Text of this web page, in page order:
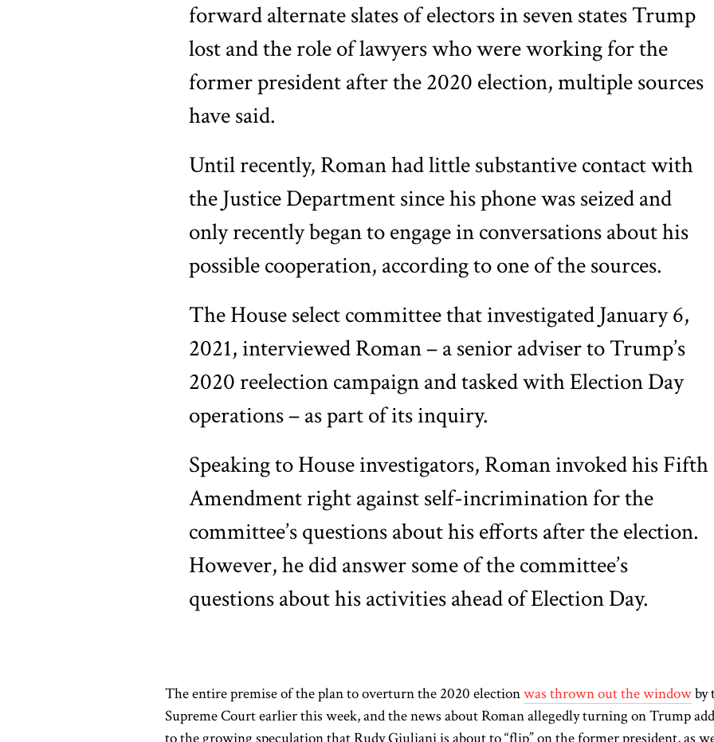
forward alternate slates of electors in seven states Trump
lost and the role of lawyers who were working for the
former president after the 2020 election, multiple sources
have said.
Until recently, Roman had little substantive contact with
the Justice Department since his phone was seized and
only recently began to engage in conversations about his
possible cooperation, according to one of the sources.
The House select committee that investigated January 6,
2021, interviewed Roman – a senior adviser to Trump’s
2020 reelection campaign and tasked with Election Day
operations – as part of its inquiry.
Speaking to House investigators, Roman invoked his Fifth
Amendment right against self-incrimination for the
committee’s questions about his efforts after the election.
However, he did answer some of the committee’s
questions about his activities ahead of Election Day.
The entire premise of the plan to overturn the 2020 electionwas thrown out the windowby
Supreme Court earlier this week, and the news about Roman allegedly turning on Trump